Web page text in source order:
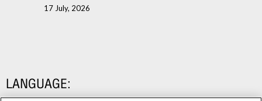
17 July, 2026
LANGUAGE: